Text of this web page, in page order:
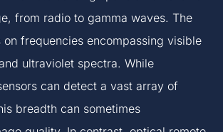
from radio to gamma waves. The
frequencies encompassing visible
ultraviolet spectra. While
can detect a vast array of
breadth can sometimes